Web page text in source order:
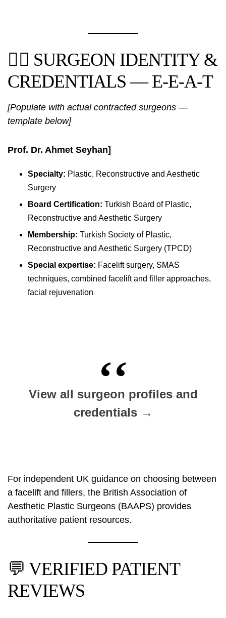
👨‍⚕️ SURGEON IDENTITY &
CREDENTIALS — E-E-A-T
[Populate with actual contracted surgeons —
template below]
Prof. Dr. Ahmet Seyhan]
Specialty: Plastic, Reconstructive and Aesthetic
Surgery
Board Certification: Turkish Board of Plastic,
Reconstructive and Aesthetic Surgery
Membership: Turkish Society of Plastic,
Reconstructive and Aesthetic Surgery (TPCD)
Special expertise: Facelift surgery, SMAS
techniques, combined facelift and filler approaches,
facial rejuvenation
View all surgeon profiles and
credentials →
For independent UK guidance on choosing between
a facelift and fillers, the British Association of
Aesthetic Plastic Surgeons (BAAPS) provides
authoritative patient resources.
💬 VERIFIED PATIENT
REVIEWS